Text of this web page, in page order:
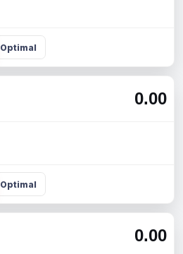
Optimal
0.00
Optimal
0.00